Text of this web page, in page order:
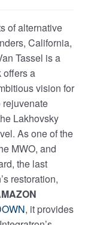
of alternative
California,
Tassel is a
offers a
vision for
Lakhovsky
As one of the
MWO, and
the last
restoration,
, it provides